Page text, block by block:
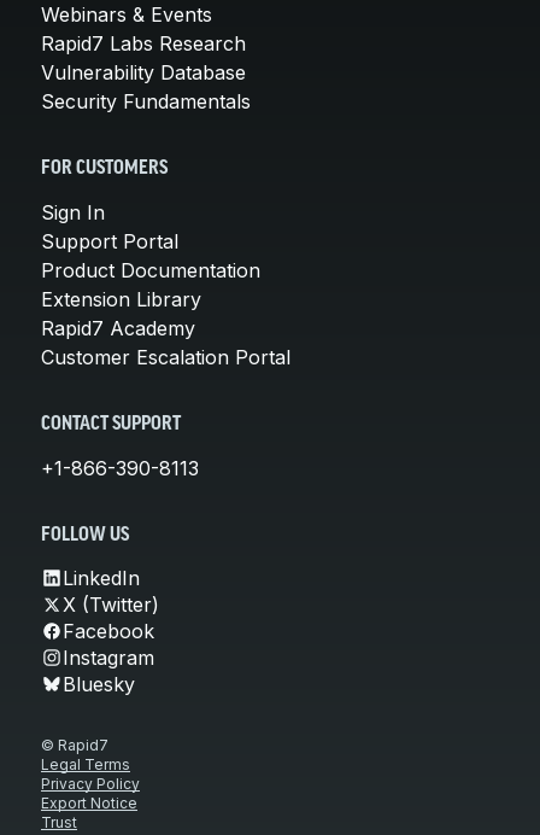
Webinars & Events
Rapid7 Labs Research
Vulnerability Database
Security Fundamentals
FOR CUSTOMERS
Sign In
Support Portal
Product Documentation
Extension Library
Rapid7 Academy
Customer Escalation Portal
CONTACT SUPPORT
+1-866-390-8113
FOLLOW US
LinkedIn
X (Twitter)
Facebook
Instagram
Bluesky
© Rapid7
Legal Terms
Privacy Policy
Export Notice
Trust